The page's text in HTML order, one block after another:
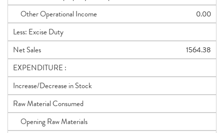
Other Operational Income
0.00
Less: Excise Duty
Net Sales
1564.38
EXPENDITURE :
Increase/Decrease in Stock
Raw Material Consumed
Opening Raw Materials